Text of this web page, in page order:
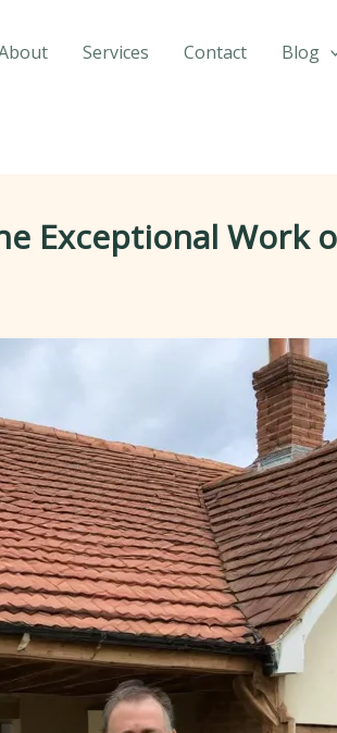
Services Contact Blog
Exceptional Work